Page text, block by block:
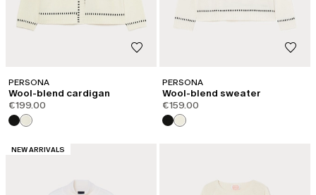
PERSONA
Wool-blend cardigan
€199.00
PERSONA
Wool-blend sweater
€159.00
CATEGORY:
NEW ARRIVALS